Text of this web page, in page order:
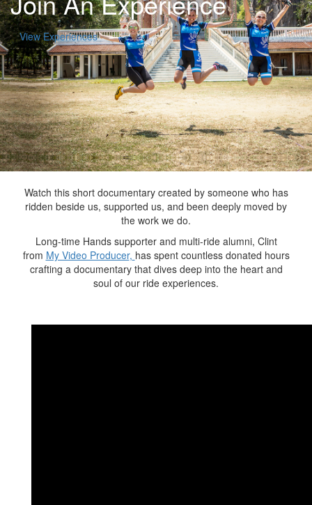
View Experiences
Watch this short documentary created by someone who has
ridden beside us, supported us, and been deeply moved by
the work we do.
Long-time Hands supporter and multi-ride alumni, Clint
from My Video Producer, has spent countless donated hours
crafting a documentarythat dives deep into the heart and
soul of our ride experiences.